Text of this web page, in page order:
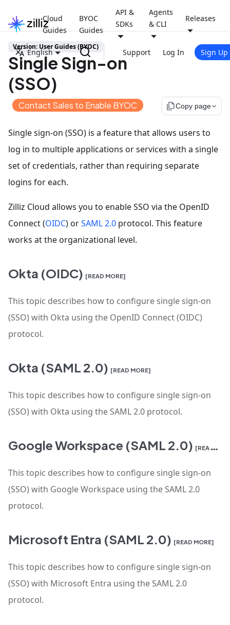
Cloud
Guides
BYOC
Guides
API &
SDKs
Agents
& CLI
Releases
English Support Log In Sign Up
Version: User Guides (BYOC)
Single Sign-on
(SSO)
Contact Sales to Enable BYOC file_copyCopy page
Single sign-on (SSO) is a feature that allows users to
log in to multiple applications or services with a single
set of credentials, rather than requiring separate
logins for each.
Zilliz Cloud allows you to enable SSO via the OpenID
Connect (OIDC) orSAML 2.0 protocol. This feature
works at the organizational level.
Okta (OIDC) [READ MORE]
This topic describes how to configure single sign-on
(SSO) with Okta using the OpenID Connect (OIDC)
protocol.
Okta (SAML 2.0) [READ MORE]
This topic describes how to configure single sign-on
(SSO) with Okta using the SAML 2.0 protocol.
Google Workspace (SAML 2.0) [READ MORE]
This topic describes how to configure single sign-on
(SSO) with Google Workspace using the SAML 2.0
protocol.
Microsoft Entra (SAML 2.0) [READ MORE]
This topic describes how to configure single sign-on
(SSO) with Microsoft Entra using the SAML 2.0
protocol.